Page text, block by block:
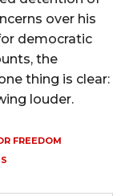
over his
democratic
the
thing is clear:
louder.
FREEDOM